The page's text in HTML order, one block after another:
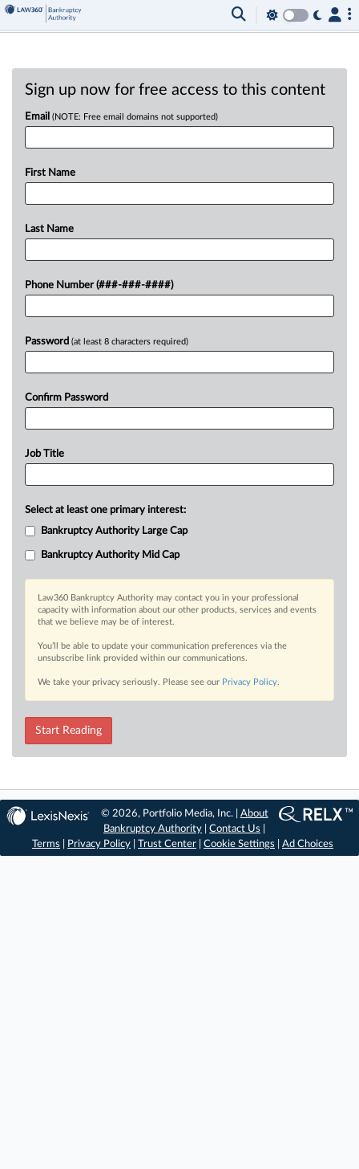
Sign up now for free access to this content
Email (NOTE: Free email domains not supported)
First Name
Last Name
Phone Number (###-###-####)
Password (at least 8 characters required)
Confirm Password
Job Title
Select at least one primary interest:
Bankruptcy Authority Large Cap
Bankruptcy Authority Mid Cap
Law360 Bankruptcy Authority may contact you in your professional
capacity with information about our other products, services and events
that we believe may be of interest.
You’ll be able to update your communication preferences via the
unsubscribe link provided within our communications.
We take your privacy seriously. Please see our Privacy Policy.
Start Reading
© 2026, Portfolio Media, Inc. | About
Bankruptcy Authority |Contact Us
Terms
Privacy Policy Trust Center Cookie Settings Ad Choices